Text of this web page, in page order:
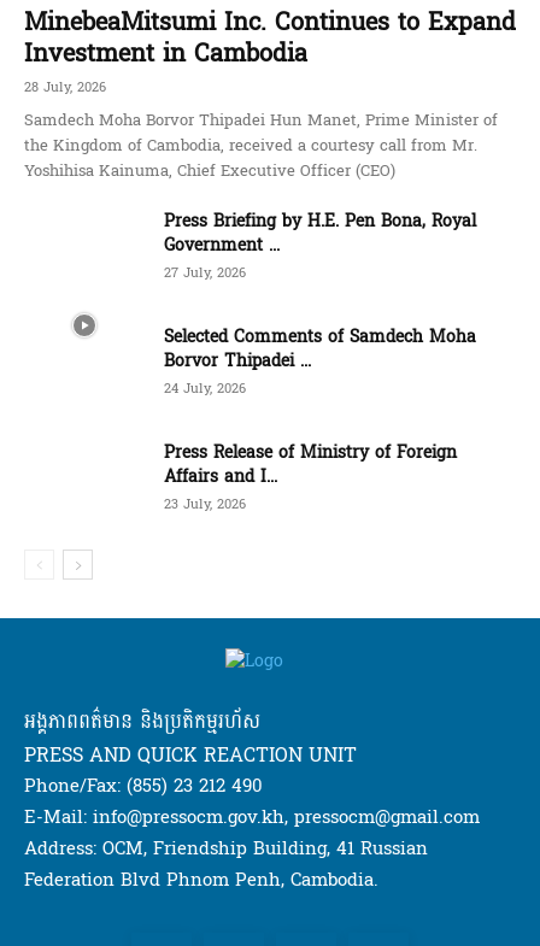
MinebeaMitsumi Inc. Continues to Expand
Investment in Cambodia
28 July, 2026
Samdech Moha Borvor Thipadei Hun Manet, Prime Minister of
the Kingdom of Cambodia, received a courtesy call from Mr.
Yoshihisa Kainuma, Chief Executive Officer (CEO)
Press Briefing by H.E. Pen Bona, Royal
Government ...
27 July, 2026
Selected Comments of Samdech Moha
Borvor Thipadei ...
24 July, 2026
Press Release of Ministry of Foreign
Affairs and I...
23 July, 2026
អង្គភាពពត៌មាន និងប្រតិកម្មរហ័ស
PRESS AND QUICK REACTION UNIT
Phone/Fax: (855) 23 212 490
E-Mail: info@pressocm.gov.kh, pressocm@gmail.com
Address: OCM, Friendship Building, 41 Russian
Federation Blvd Phnom Penh, Cambodia.